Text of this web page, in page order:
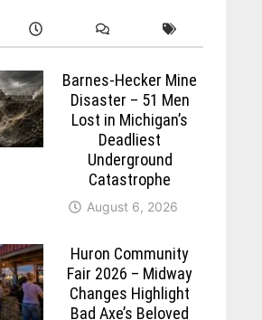
Barnes-Hecker Mine
Disaster – 51 Men
Lost in Michigan’s
Deadliest
Underground
Catastrophe
August 6, 2026
Huron Community
Fair 2026 – Midway
Changes Highlight
Bad Axe’s Beloved